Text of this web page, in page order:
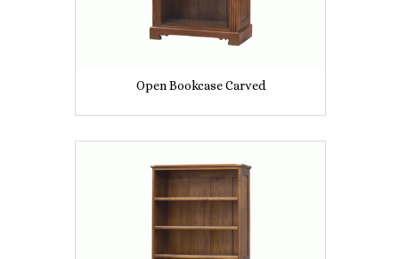
Open Bookcase Carved